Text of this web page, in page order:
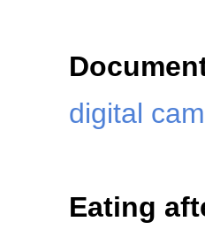
digital
Eating